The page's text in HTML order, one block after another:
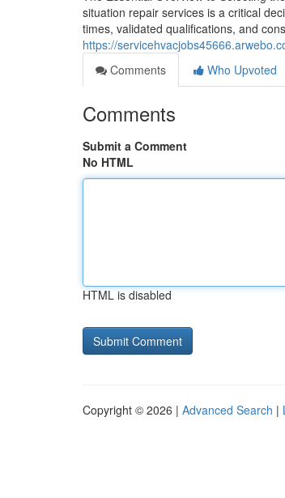
situation repair services is a critical
times, validated qualifications, and
https://
Comments
Who Upvoted
Comments
Submit a Comment
No HTML
HTML is disabled
Copyright © 2026 | Advanced Search |